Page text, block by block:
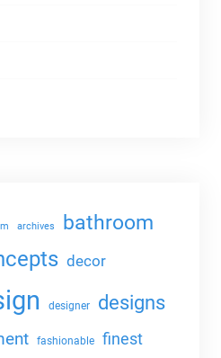
archives bathroom
decor
designer designs
fashionable finest